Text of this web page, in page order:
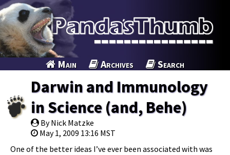
Main Archives Search
Darwin and Immunology
in Science (and, Behe)
By Nick Matzke
May 1, 2009 13:16 MST
One of the better ideas I’ve ever been associated with was